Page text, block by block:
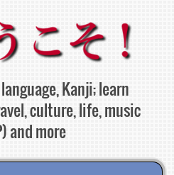
Kanji; learn
culture, life, music
and more